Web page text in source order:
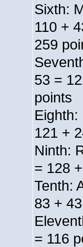
Sixth:
110 +
259
53 =
points
Eighth:
121 +
Ninth:
= 128
Tenth:
83 +
= 116